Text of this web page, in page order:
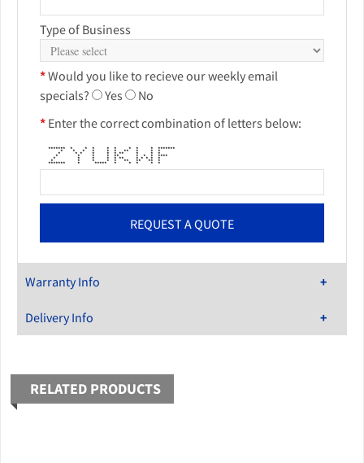
Type of Business
*Would you like to recieve our weekly email
specials?
Yes
No
* Enter the correct combination of letters below:
******* * * * * * * * * *******
* * * * * * ** * * *
* * * * * * ** * * *
* * * * ** * * * ****
* * * * * ** * * * * *
* * * * * ** ** ** *
******* * ***** * * * * *
Warranty Info
Delivery Info
RELATED PRODUCTS